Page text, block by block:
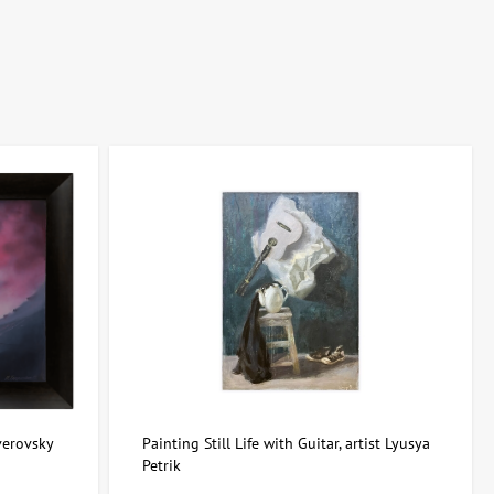
they are best combined with neutral palettes, allowing the
you can easily choose art that enriches interiors with
Painting Still Life with Guitar, artist Lyusya
Petrik